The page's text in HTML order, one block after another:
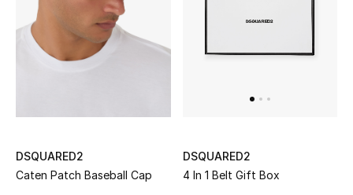
UP TO 70% OFF
View All
DSQUARED2
Caten Patch Baseball Cap
DSQUARED2
4 In 1 Belt Gift Box